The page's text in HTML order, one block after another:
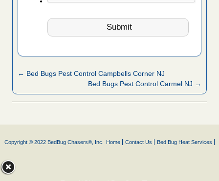
← Bed Bugs Pest Control Campbells Corner NJ
Bed Bugs Pest Control Carmel NJ →
Copyright © 2022 BedBug Chasers®, Inc. Home Contact Us Bed Bug Heat Services